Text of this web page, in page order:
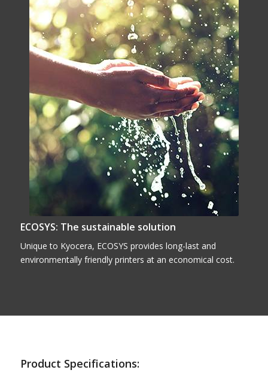
ECOSYS: The sustainable solution
Unique to Kyocera, ECOSYS provides long-last and
environmentally friendly printers at an economical cost.
Product Specifications: